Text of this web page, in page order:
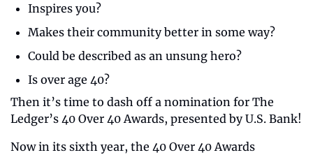
Inspires you?
Makes their community better in some way?
Could be described as an unsung hero?
Is over age 40?
Then it’s time to dash off a nomination for The
Ledger’s 40 Over 40 Awards, presented by U.S. Bank!